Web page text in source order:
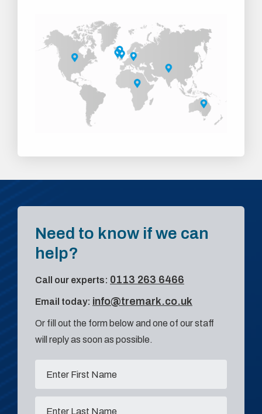
Need to know if we can
help?
Call our experts: 0113 263 6466
Email today: info@tremark.co.uk
Or fill out the form below and one of our staff
will reply as soon as possible.